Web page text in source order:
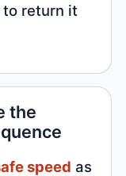
return it
the
speed as